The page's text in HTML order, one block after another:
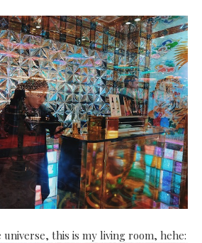
this is my living room, hehe: